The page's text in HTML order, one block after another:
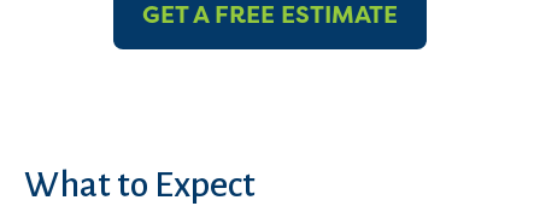
GET A FREE ESTIMATE
What to Expect